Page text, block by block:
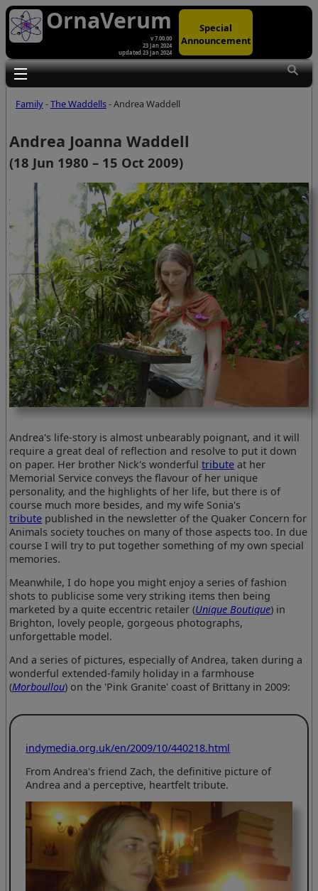
OrnaVerum
v 7.00.00
23 Jan 2024
updated 23 Jan 2024
Special
Announcement
Toggle main menu visibility
Family-The Waddells- Andrea Waddell
Andrea Joanna Waddell
(18 Jun 1980 – 15 Oct 2009)
Andrea's life-story is almost unbearably poignant, and it will
require a great deal of reflection and resolve to put it down
on paper. Her brother Nick's wonderfultribute at her
Memorial Service conveys the flavour of her unique
personality, and the highlights of her life, but there is of
course much more besides, and my wife Sonia's
tribute published in the newsletter of the Quaker Concern for
Animals society touches on many of those aspects too. In due
course I will try to put together something of my own special
memories.
Meanwhile, I do hope you might enjoy a series of fashion
shots to publicise some very striking items then being
marketed by a quite eccentric retailer (Unique Boutique) in
Brighton, lovely people, gorgeous photographs,
unforgettable model.
And a series of pictures, especially of Andrea, taken during a
wonderful extended-family holiday in a farmhouse
(Morboullou) on the 'Pink Granite' coast of Brittany in 2009:
indymedia.org.uk/en/2009/10/440218.html
From Andrea's friend Zach, the definitive picture of
Andrea and a perceptive, heartfelt tribute.